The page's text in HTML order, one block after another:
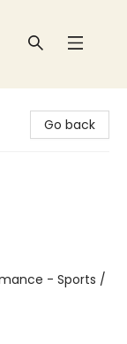
Go back
- Sports /